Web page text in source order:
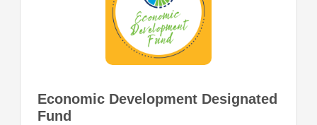
Economic Development Designated
Fund